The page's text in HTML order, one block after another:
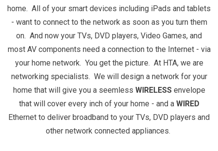
home. All of your smart devices including iPads and tablets
- want to connect to the network as soon as you turn them
on. And now your TVs, DVD players, Video Games, and
most AV components need a connection to the Internet - via
your home network. You get the picture. At HTA, we are
networking specialists. We will design a network for your
home that will give you a seemless WIRELESSenvelope
that will cover every inch of your home - and a WIRED
Ethernet to deliver broadband to your TVs, DVD players and
other network connected appliances.